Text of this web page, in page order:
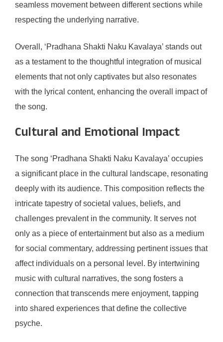
seamless movement between different sections while
respecting the underlying narrative.
Overall, ‘Pradhana Shakti Naku Kavalaya’ stands out
as a testament to the thoughtful integration of musical
elements that not only captivates but also resonates
with the lyrical content, enhancing the overall impact of
the song.
Cultural and Emotional Impact
The song ‘Pradhana Shakti Naku Kavalaya’ occupies
a significant place in the cultural landscape, resonating
deeply with its audience. This composition reflects the
intricate tapestry of societal values, beliefs, and
challenges prevalent in the community. It serves not
only as a piece of entertainment but also as a medium
for social commentary, addressing pertinent issues that
affect individuals on a personal level. By intertwining
music with cultural narratives, the song fosters a
connection that transcends mere enjoyment, tapping
into shared experiences that define the collective
psyche.